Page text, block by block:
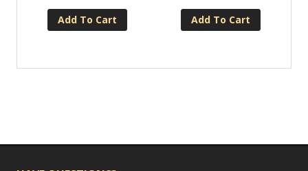
Add To Cart Add To Cart